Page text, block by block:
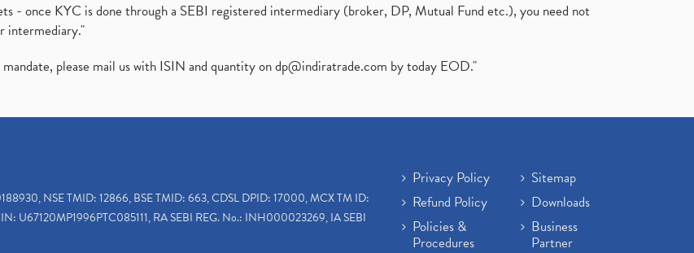
- once KYC is done through a SEBI registered intermediary (broker, DP, Mutual Fund etc.), you need not
intermediary."
please mail us with ISIN and quantity ondp@indiratrade.com by today EOD."
NSE TMID: 12866, BSE TMID: 663, CDSL DPID: 17000, MCX TM ID:
U67120MP1996PTC085111, RA SEBI REG. No.: INH000023269, IA SEBI
Privacy Policy
Refund Policy
Policies &
Procedures
Sitemap
Downloads
Business
Partner